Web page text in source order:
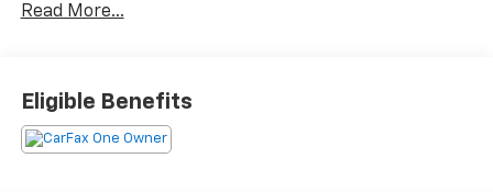
2nd Row Center Console with Padded Armrest
side. You checked the mirror, looked over your
shoulder and still nearly collided with the car
next to you. An active blind spot system not only
Read More...
Eligible Benefits